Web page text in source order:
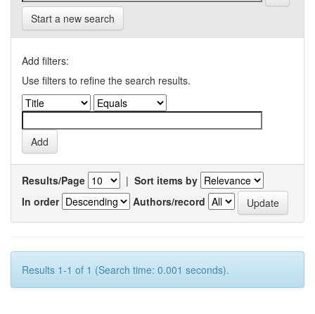
Start a new search
Add filters:
Use filters to refine the search results.
Results/Page | Sort items by
In order
Authors/record
Results 1-1 of 1 (Search time: 0.001 seconds).